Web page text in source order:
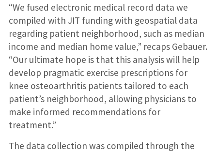
“We fused electronic medical record data we
compiled with JIT funding with geospatial data
regarding patient neighborhood, such as median
income and median home value,” recaps Gebauer.
“Our ultimate hope is that this analysis will help
develop pragmatic exercise prescriptions for
knee osteoarthritis patients tailored to each
patient’s neighborhood, allowing physicians to
make informed recommendations for
treatment.”
The data collection was compiled through the